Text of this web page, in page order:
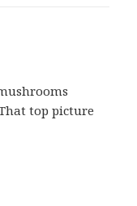
top picture